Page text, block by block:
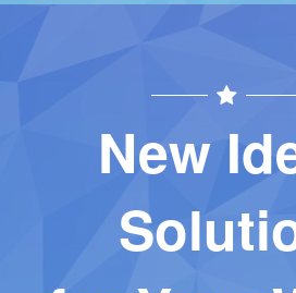
New